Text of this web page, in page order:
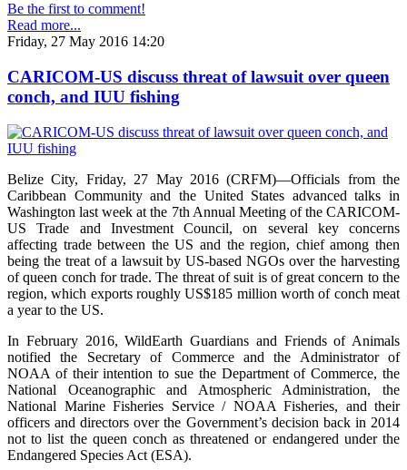
Be the first to comment!
Read more...
Friday, 27 May 2016 14:20
CARICOM-US discuss threat of lawsuit over queen
conch, and IUU fishing
Belize City, Friday, 27 May 2016 (CRFM)—Officials from the
Caribbean Community and the United States advanced talks in
Washington last week at the 7th Annual Meeting of the CARICOM-
US Trade and Investment Council, on several key concerns
affecting trade between the US and the region, chief among then
being the treat of a lawsuit by US-based NGOs over the harvesting
of queen conch for trade. The threat of suit is of great concern to the
region, which exports roughly US$185 million worth of conch meat
a year to the US.
In February 2016, WildEarth Guardians and Friends of Animals
notified the Secretary of Commerce and the Administrator of
NOAA of their intention to sue the Department of Commerce, the
National Oceanographic and Atmospheric Administration, the
National Marine Fisheries Service / NOAA Fisheries, and their
officers and directors over the Government’s decision back in 2014
not to list the queen conch as threatened or endangered under the
Endangered Species Act (ESA).